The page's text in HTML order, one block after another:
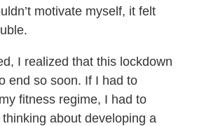
motivate myself, it felt
I realized that this lockdown
end so soon. If I had to
fitness regime, I had to
about developing a